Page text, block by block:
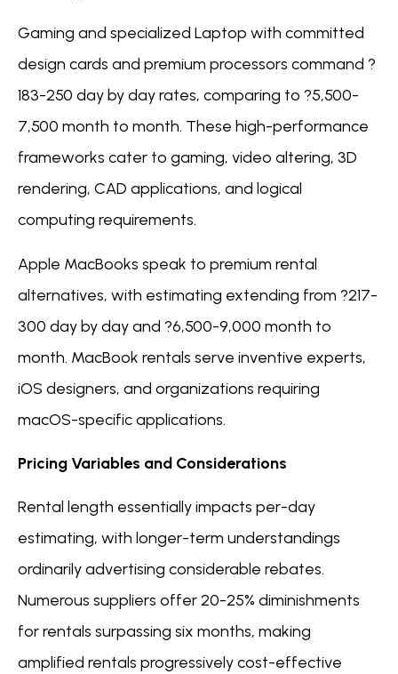
Gaming and specialized Laptop with committed
design cards and premium processors command ?
183-250 day by day rates, comparing to ?5,500-
7,500 month to month. These high-performance
frameworks cater to gaming, video altering, 3D
rendering, CAD applications, and logical
computing requirements.
Apple MacBooks speak to premium rental
alternatives, with estimating extending from ?217-
300 day by day and ?6,500-9,000 month to
month. MacBook rentals serve inventive experts,
iOS designers, and organizations requiring
macOS-specific applications.
Pricing Variables and Considerations
Rental length essentially impacts per-day
estimating, with longer-term understandings
ordinarily advertising considerable rebates.
Numerous suppliers offer 20-25% diminishments
for rentals surpassing six months, making
amplified rentals progressively cost-effective